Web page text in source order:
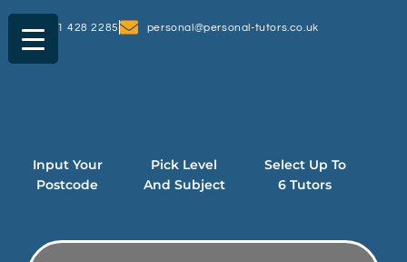
0161 428 2285 personal@personal-tutors.co.uk
Input Your
Postcode
Pick Level
And Subject
Select Up To
6 Tutors
PostCode